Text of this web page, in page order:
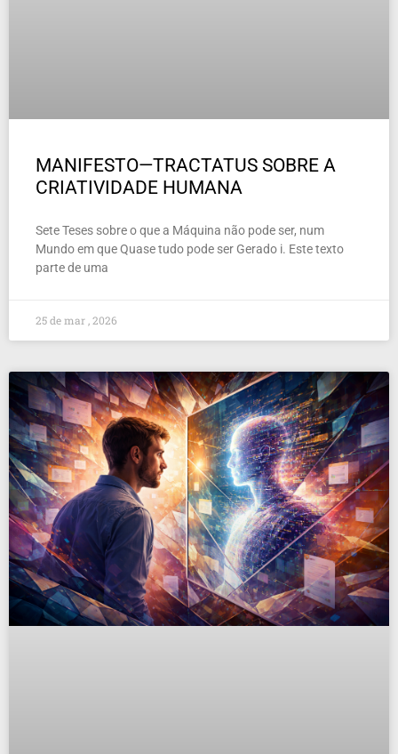
MANIFESTO—TRACTATUS SOBRE A
CRIATIVIDADE HUMANA
Sete Teses sobre o que a Máquina não pode ser, num
Mundo em que Quase tudo pode ser Gerado i. Este texto
parte de uma
25 de mar , 2026